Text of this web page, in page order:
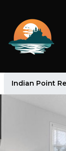
Indian Point